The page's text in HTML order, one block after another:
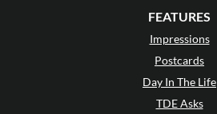
FEATURES
Impressions
Postcards
Day In The Life
TDE Asks